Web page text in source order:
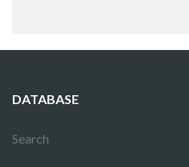
DATABASE
Search